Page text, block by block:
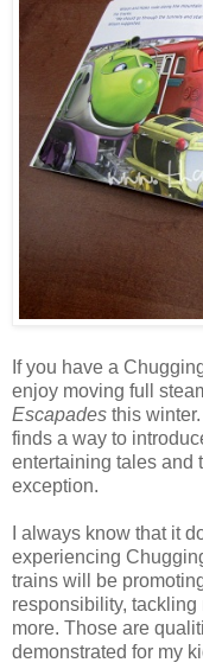
If you have a
enjoy moving full
Escapades this
finds a way to
entertaining tales and
exception.
I always know that it
experiencing
trains will be
responsibility,
more. Those are
demonstrated for my